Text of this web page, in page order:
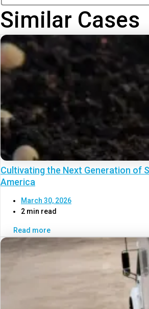
Similar Cases
Cultivating the Next Generation of Seed Innovation in
America
March 30, 2026
2 min read
Read more